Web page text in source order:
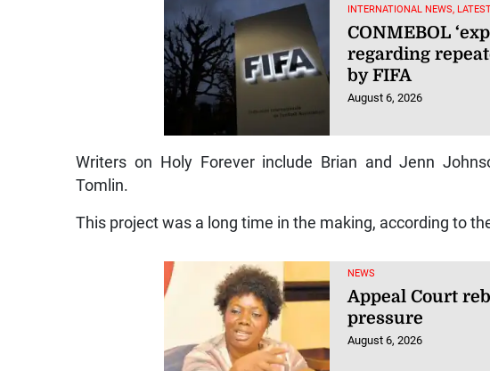
INTERNATIONAL NEWS,
CONMEBOL
regarding
by FIFA
August 6, 2026
Writers on Holy Forever include Brian and Jenn
Tomlin.
This project was a long time in the making, according to
NEWS
Appeal Court
pressure
August 6, 2026